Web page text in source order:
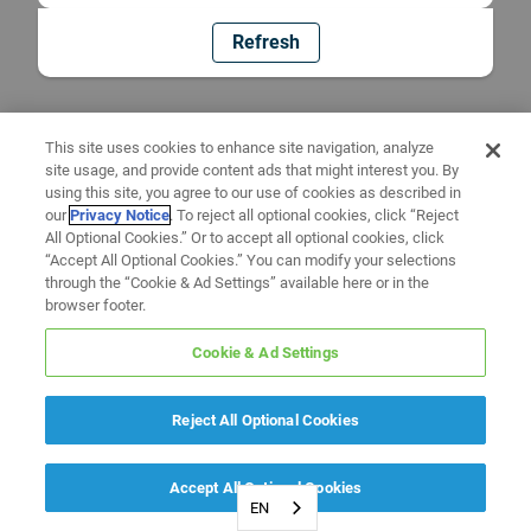
Refresh
EN
This site uses cookies to enhance site navigation, analyze
site usage, and provide content ads that might interest you. By
using this site, you agree to our use of cookies as described in
ourPrivacy Notice. To reject all optional cookies, click “Reject
All Optional Cookies.” Or to accept all optional cookies, click
“Accept All Optional Cookies.” You can modify your selections
through the “Cookie & Ad Settings” available here or in the
browser footer.
Cookie & Ad Settings
Reject All Optional Cookies
Accept All Optional Cookies